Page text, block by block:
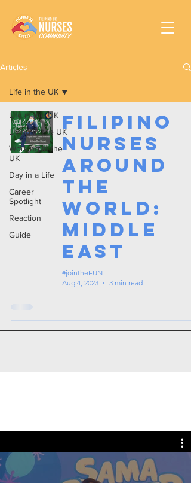
Articles
Life in the UK
Living in the UK
Working In the
UK
Day in a Life
Career
Spotlight
Reaction
Guide
Life in the UK
Filipino
Nurses
Around
the
World:
Middle
East
#jointheFUN
Aug 4, 2023
3 min read